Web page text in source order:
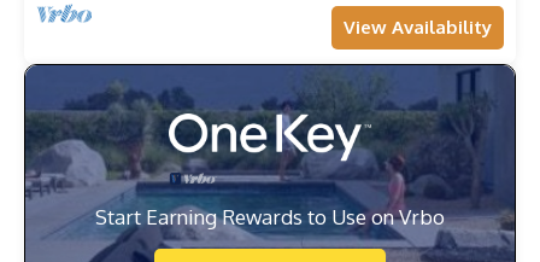
View Availability
Start Earning Rewards to Use on Vrbo